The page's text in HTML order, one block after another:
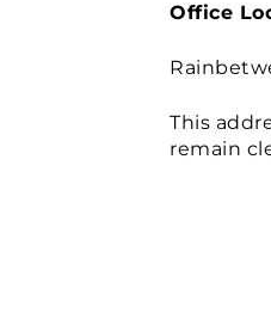
Office
This
remain